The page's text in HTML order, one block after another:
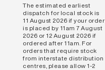
The estimated earliest
dispatch for local stock is
11 August 2026 if your order
is placed by 11am 7 August
2026 or 12 August 2026 if
ordered after 11am. For
orders that require stock
from interstate distribution
centres, please allow 1-2